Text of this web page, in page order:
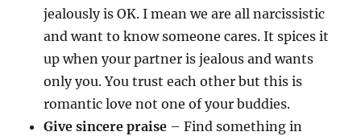
jealously is OK. I mean we are all narcissistic
and want to know someone cares. It spices it
up when your partner is jealous and wants
only you. You trust each other but this is
romantic love not one of your buddies.
Give sincere praise – Find something in